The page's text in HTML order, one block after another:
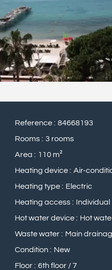
Reference
84668193
Rooms
3 rooms
Area
110 m²
Heating device
Air-
Heating type
Electric
Heating access
Individual
Hot water device
Hot
Waste water
Main
Condition
New
Floor
6th floor / 7